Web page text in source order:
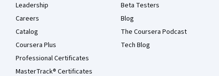
Leadership
Careers
Catalog
Coursera Plus
Professional Certificates
MasterTrack® Certificates
Beta Testers
Blog
The Coursera Podcast
Tech Blog